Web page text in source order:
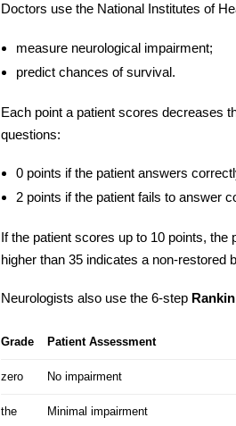
Doctors use the National Institutes of
measure neurological impairment;
predict chances of survival.
Each point a patient scores decreases
questions:
0 points if the patient answers
2 points if the patient fails to answer
If the patient scores up to 10 points, the
higher than 35 indicates a non-restored
Neurologists also use the 6-step
Grade Patient Assessment
zero No impairment
the
Minimal impairment